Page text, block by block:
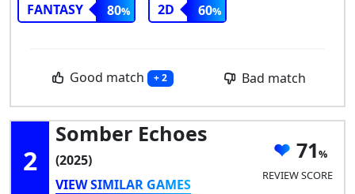
FANTASY
80 2D 60
Good match + 2 Bad match
2
Somber Echoes
(2025)
VIEW SIMILAR GAMES
71
REVIEW SCORE